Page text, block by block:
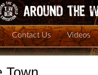
Contact Us Videos